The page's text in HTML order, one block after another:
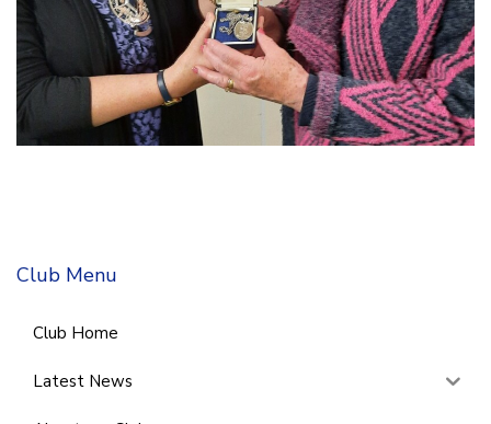
Club Menu
Club Home
Latest News